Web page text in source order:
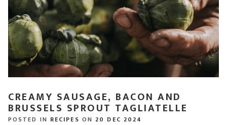
CREAMY SAUSAGE, BACON AND
BRUSSELS SPROUT TAGLIATELLE
POSTED IN RECIPES ON 20 DEC 2024